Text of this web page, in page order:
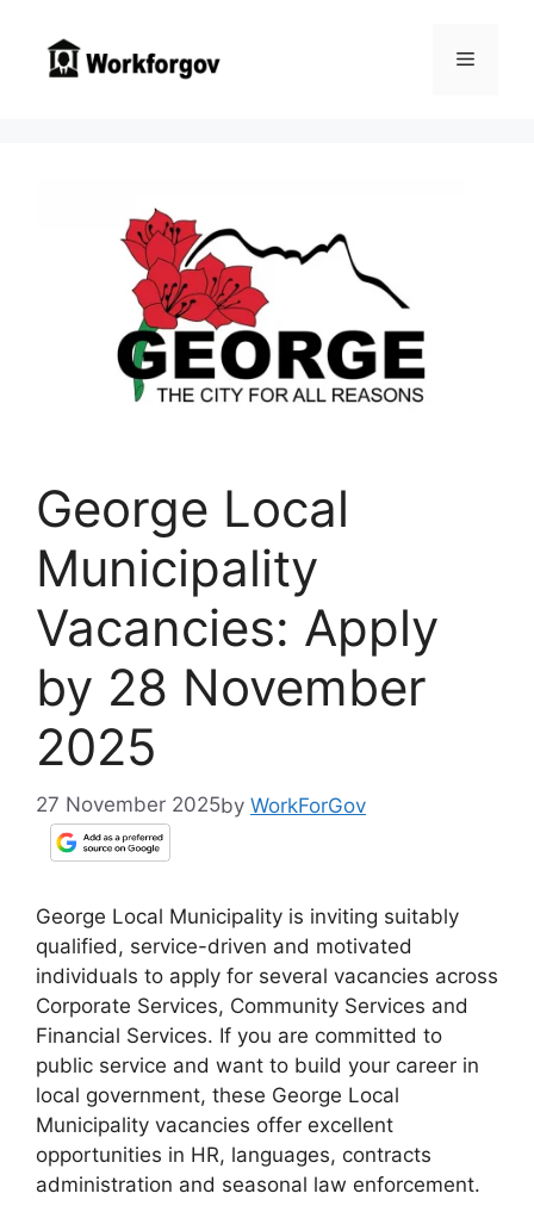
content
Menu
George Local
Municipality
Vacancies: Apply
by 28 November
2025
27 November 2025by WorkForGov
George Local Municipality is inviting suitably
qualified, service-driven and motivated
individuals to apply for several vacancies across
Corporate Services, Community Services and
Financial Services. If you are committed to
public service and want to build your career in
local government, these George Local
Municipality vacancies offer excellent
opportunities in HR, languages, contracts
administration and seasonal law enforcement.